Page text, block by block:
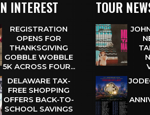
INTEREST
REGISTRATION
OPENS FOR
THANKSGIVING
GOBBLE WOBBLE
5K ACROSS FOUR...
DELAWARE TAX-
FREE SHOPPING
OFFERS BACK-TO-
SCHOOL SAVINGS
TOUR